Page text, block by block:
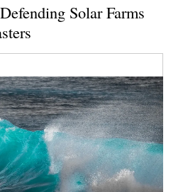
Solar Farms